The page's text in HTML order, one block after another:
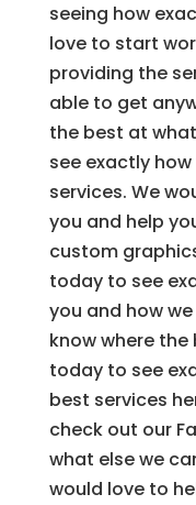
seeing how
love to start
providing the
able to get
the best at
see exactly
services. We
you and help
custom
today to see
you and how
know where
today to see
best services
check out our
what else we
would love to